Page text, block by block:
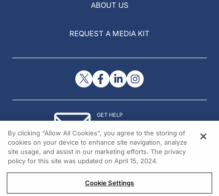
ABOUT US
REQUEST A MEDIA KIT
GET HELP
© 2026 All rights reserved.
By clicking “Allow All Cookies”, you agree to the storing of
cookies on your device to enhance site navigation, analyze
site usage, and assist in our marketing efforts. The privacy
policy for this site was updated on April 15, 2024.
Cookie Settings